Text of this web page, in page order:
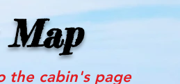
the cabin's page